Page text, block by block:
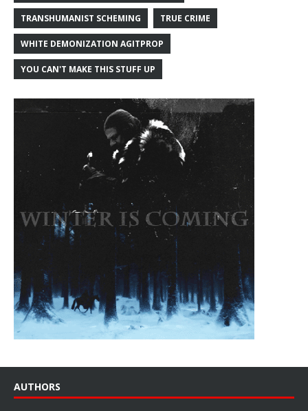
TRANSHUMANIST SCHEMING TRUE CRIME
WHITE DEMONIZATION AGITPROP
YOU CAN'T MAKE THIS STUFF UP
AUTHORS